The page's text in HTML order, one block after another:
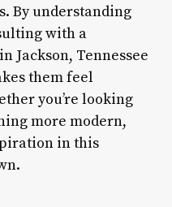
By understanding
with a
Jackson, Tennessee
them feel
you’re looking
more modern,
in this